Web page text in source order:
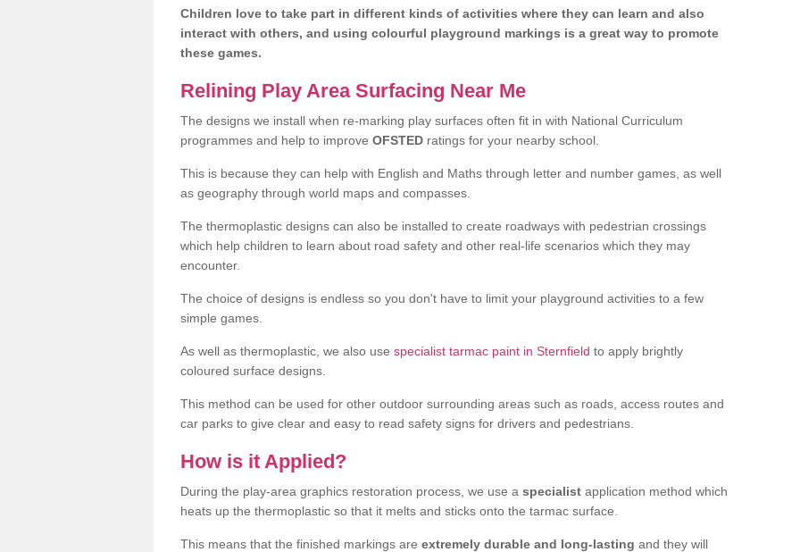
Children love to take part in different kinds of activities where they can learn and also
interact with others, and using colourful playground markings is a great way to promote
these games.
Relining Play Area Surfacing Near Me
The designs we install when re-marking play surfaces often fit in with National Curriculum
programmes and help to improve OFSTED ratings for your nearby school.
This is because they can help with English and Maths through letter and number games, as well
as geography through world maps and compasses.
The thermoplastic designs can also be installed to create roadways with pedestrian crossings
which help children to learn about road safety and other real-life scenarios which they may
encounter.
The choice of designs is endless so you don't have to limit your playground activities to a few
simple games.
As well as thermoplastic, we also use specialist tarmac paint in Sternfield to apply brightly
coloured surface designs.
This method can be used for other outdoor surrounding areas such as roads, access routes and
car parks to give clear and easy to read safety signs for drivers and pedestrians.
How is it Applied?
During the play-area graphics restoration process, we use a specialist application method which
heats up the thermoplastic so that it melts and sticks onto the tarmac surface.
This means that the finished markings are extremely durable and long-lasting and they will